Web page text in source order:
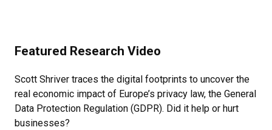
Featured Research Video
Scott Shriver traces the digital footprints to uncover the
real economic impact of Europe’s privacy law, the General
Data Protection Regulation (GDPR). Did it help or hurt
businesses?